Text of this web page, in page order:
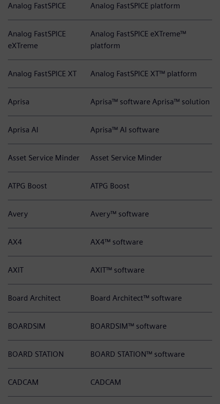
Analog FastSPICE Analog FastSPICE platform
Analog FastSPICE
eXTreme
Analog FastSPICE eXTreme™
platform
Analog FastSPICE XT Analog FastSPICE XT™ platform
Aprisa Aprisa™ software Aprisa™ solution
Aprisa AI Aprisa™ AI software
Asset Service Minder Asset Service Minder
ATPG Boost ATPG Boost
Avery Avery™ software
AX4 AX4™ software
AXIT AXIT™ software
Board Architect Board Architect™ software
BOARDSIM BOARDSIM™ software
BOARD STATION BOARD STATION™ software
CADCAM CADCAM